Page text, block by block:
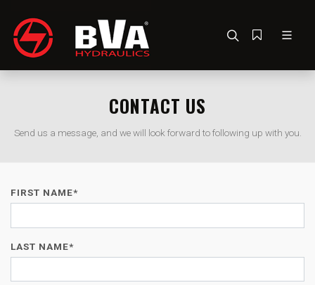
CONTACT US
Send us a message, and we will look forward to following up with you.
FIRST NAME*
LAST NAME*